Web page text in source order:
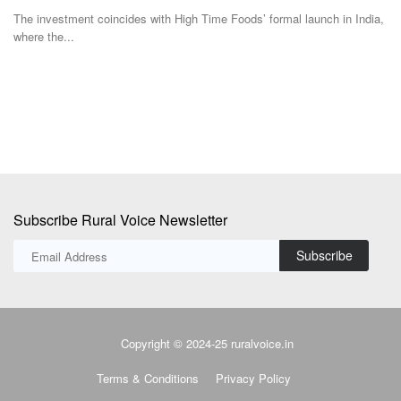
Team RuralVoice Jul 1, 2026
TakeMe2Space and QOSMIC have partnered to develop India's first
Subscribe Rural Voice Newsletter
Subscribe
Copyright © 2024-25 ruralvoice.in
Terms & Conditions Privacy Policy